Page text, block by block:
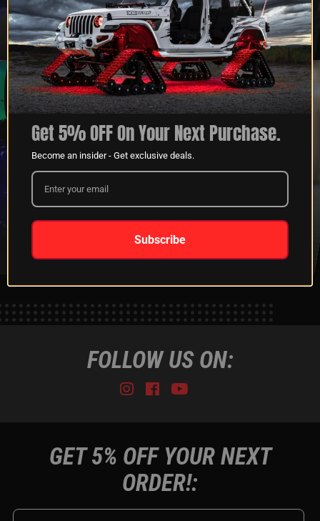
LEARN MORE LEARN MORE
XKGLOW
SPONSORSHIP
RETURNS
LEARN MORE
FOLLOW US ON:
Instagram
Facebook
Youtube
GET 5% OFF YOUR NEXT
ORDER!:
Get 5% OFF On Your Next Purchase.
Become an insider - Get exclusive deals.
Subscribe